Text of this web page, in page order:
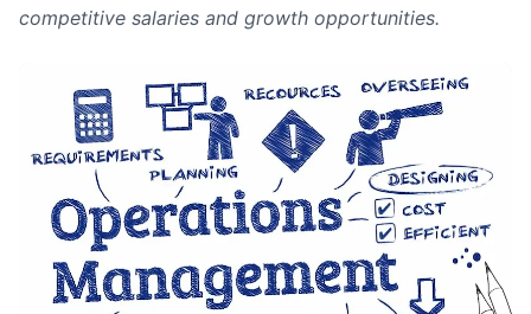
competitive salaries and growth opportunities.